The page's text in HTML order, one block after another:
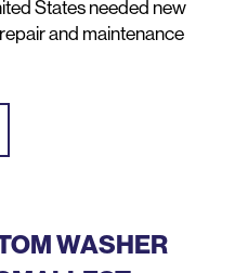
States needed new
and maintenance
WASHER